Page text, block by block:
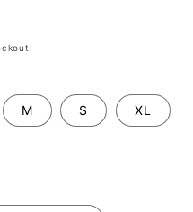
M S XL